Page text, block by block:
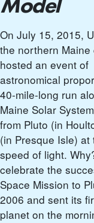
On July 15, 2015,
the northern Maine
hosted an event of
astronomical
40-mile-long run
Maine Solar
from Pluto (in
(in Presque Isle) at
speed of light.
celebrate the
Space Mission to
2006 and sent its
planet on the